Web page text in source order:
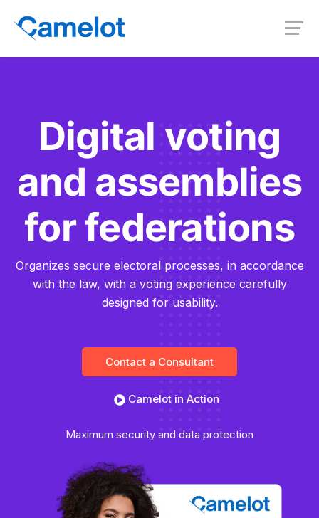
Digital voting
and assemblies
for federations
Organizes secure electoral processes, in accordance
with the law, with a voting experience carefully
designed for usability.
Contact a Consultant
Camelot in Action
Maximum security and data protection